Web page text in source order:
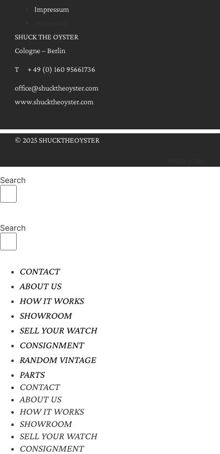
Impressum
SHUCK THE OYSTER
Cologne – Berlin
T + 49 (0) 160 95661736
office@shucktheoyster.com
www.shucktheoyster.com
© 2025 SHUCKTHEOYSTER
Search
Search
CONTACT
ABOUT US
HOW IT WORKS
SHOWROOM
SELL YOUR WATCH
CONSIGNMENT
RANDOM VINTAGE
PARTS
CONTACT
ABOUT US
HOW IT WORKS
SHOWROOM
SELL YOUR WATCH
CONSIGNMENT